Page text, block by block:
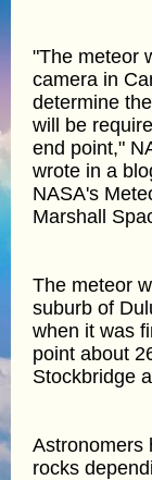
"The meteor
camera in
determine
will be
end point,"
wrote in a
NASA's
Marshall
The meteor
suburb of
when it was
point about
Stockbridge
Astronomers
rocks